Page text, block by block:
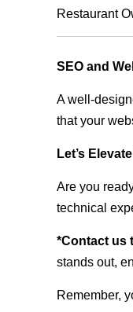
Restaurant
SEO and
A well-
that your
Let’s
Are you
technical
*Contact us
stands out,
Remember,